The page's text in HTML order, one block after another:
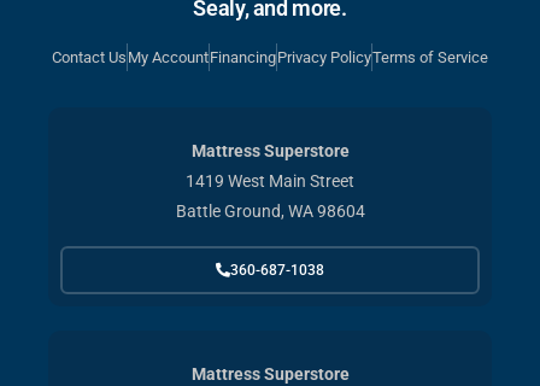
Sealy, and more.
Contact Us My AccountFinancingPrivacy PolicyTerms of Service
Mattress Superstore
1419 West Main Street
Battle Ground, WA 98604
360-687-1038
Mattress Superstore